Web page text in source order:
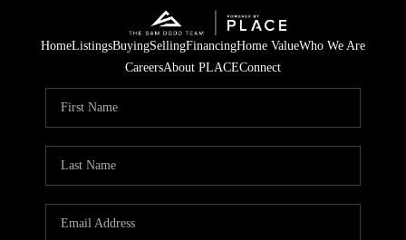
HomeListingsBuyingSellingFinancingHome ValueWho We Are
CareersAbout PLACEConnect